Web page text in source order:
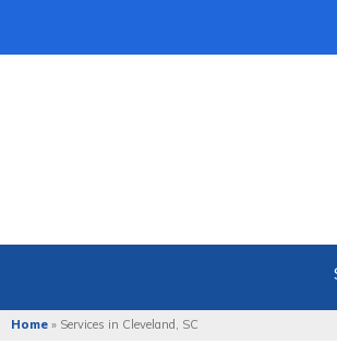
Home » Services in Cleveland, SC